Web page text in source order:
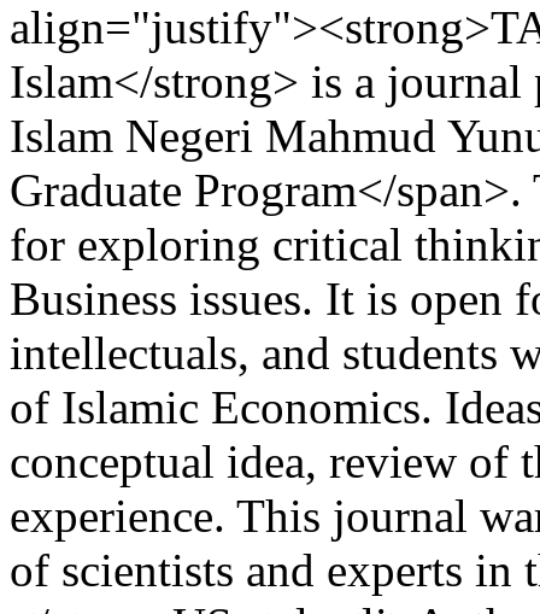
Islam</strong> is a
Islam Negeri Mahmud
Graduate Program</
for exploring critical
Business issues. It is open
intellectuals, and students
of Islamic Economics.
conceptual idea, review of
experience. This journal
of scientists and experts